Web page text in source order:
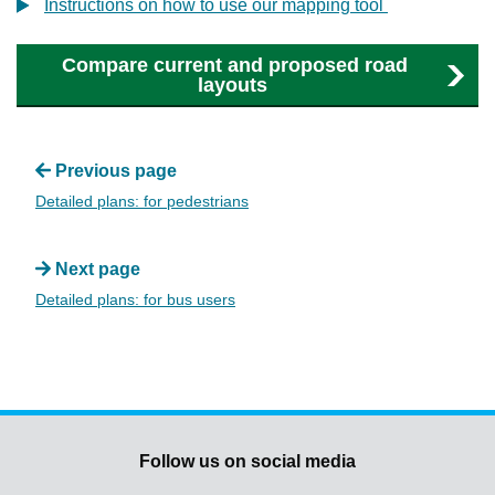
Instructions on how to use our mapping tool
Compare current and proposed road
layouts
Previous page
Detailed plans: for pedestrians
Next page
Detailed plans: for bus users
Follow us on social media